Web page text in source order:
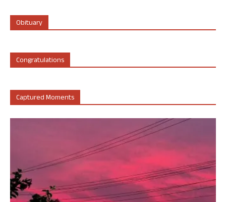
Obituary
Congratulations
Captured Moments